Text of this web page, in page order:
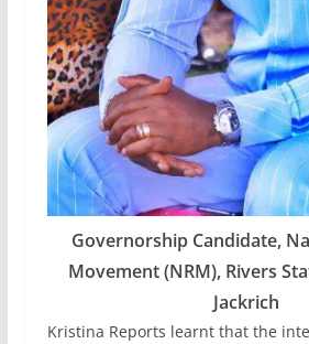
Governorship Candidate,
Movement (NRM), Rivers
Jackrich
Kristina Reports learnt that the